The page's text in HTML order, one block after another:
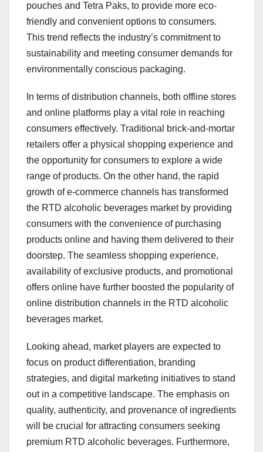
pouches and Tetra Paks, to provide more eco-
friendly and convenient options to consumers.
This trend reflects the industry’s commitment to
sustainability and meeting consumer demands for
environmentally conscious packaging.
In terms of distribution channels, both offline stores
and online platforms play a vital role in reaching
consumers effectively. Traditional brick-and-mortar
retailers offer a physical shopping experience and
the opportunity for consumers to explore a wide
range of products. On the other hand, the rapid
growth of e-commerce channels has transformed
the RTD alcoholic beverages market by providing
consumers with the convenience of purchasing
products online and having them delivered to their
doorstep. The seamless shopping experience,
availability of exclusive products, and promotional
offers online have further boosted the popularity of
online distribution channels in the RTD alcoholic
beverages market.
Looking ahead, market players are expected to
focus on product differentiation, branding
strategies, and digital marketing initiatives to stand
out in a competitive landscape. The emphasis on
quality, authenticity, and provenance of ingredients
will be crucial for attracting consumers seeking
premium RTD alcoholic beverages. Furthermore,